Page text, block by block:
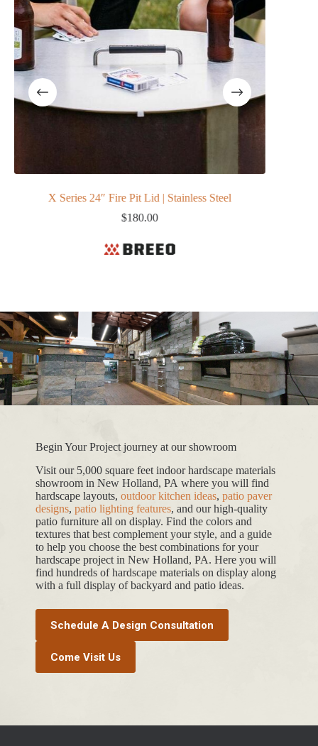
X Series 24″ Fire Pit Lid | Stainless Steel
$180.00
Begin Your Project journey at our showroom
Visit our 5,000 square feet indoor hardscape materials
showroom in New Holland, PA where you will find
hardscape layouts, outdoor kitchen ideas, patio paver
designs, patio lighting features, and our high-quality
patio furniture all on display. Find the colors and
textures that best complement your style, and a guide
to help you choose the best combinations for your
hardscape project in New Holland, PA. Here you will
find hundreds of hardscape materials on display along
with a full display of backyard and patio ideas.
Schedule A Design Consultation
Come Visit Us